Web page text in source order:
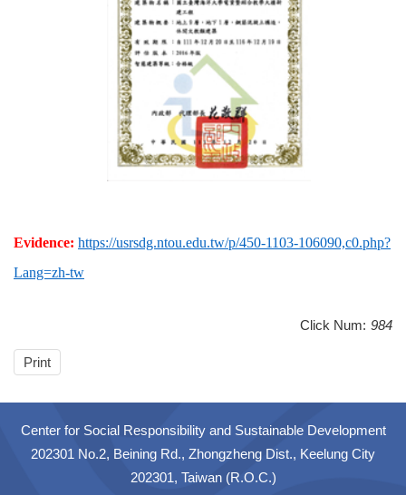
Evidence: https://usrsdg.ntou.edu.tw/p/450-1103-106090,c0.php?
Lang=zh-tw
Click Num: 984
Print
Center for Social Responsibility and Sustainable Development
202301 No.2, Beining Rd., Zhongzheng Dist., Keelung City
202301, Taiwan (R.O.C.)